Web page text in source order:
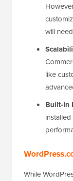
will
like
Built-In
While